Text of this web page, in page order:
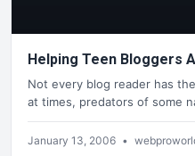
Helping Teen Bloggers
Not every blog reader has
at times, predators of some
January 13, 2006 •